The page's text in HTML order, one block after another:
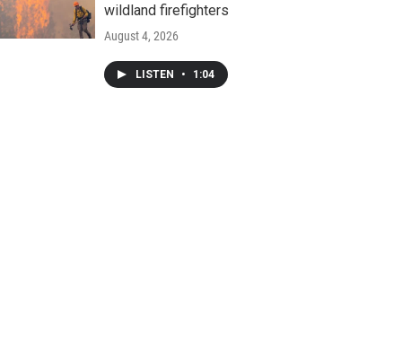
wildland firefighters
August 4, 2026
LISTEN • 1:04